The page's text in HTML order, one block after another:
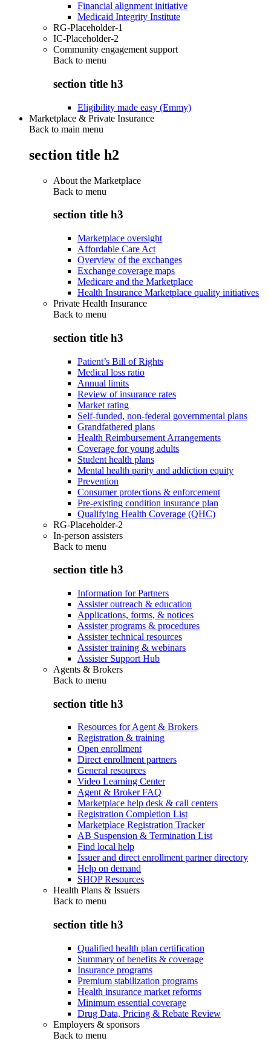
Financial alignment initiative
Medicaid Integrity Institute
RG-Placeholder-1
IC-Placeholder-2
Community engagement support
Back to menu
section title h3
Eligibility made easy (Emmy)
Marketplace & Private Insurance
Back to main menu
section title h2
About the Marketplace
Back to menu
section title h3
Marketplace oversight
Affordable Care Act
Overview of the exchanges
Exchange coverage maps
Medicare and the Marketplace
Health Insurance Marketplace quality initiatives
Private Health Insurance
Back to menu
section title h3
Patient’s Bill of Rights
Medical loss ratio
Annual limits
Review of insurance rates
Market rating
Self-funded, non-federal governmental plans
Grandfathered plans
Health Reimbursement Arrangements
Coverage for young adults
Student health plans
Mental health parity and addiction equity
Prevention
Consumer protections & enforcement
Pre-existing condition insurance plan
Qualifying Health Coverage (QHC)
RG-Placeholder-2
In-person assisters
Back to menu
section title h3
Information for Partners
Assister outreach & education
Applications, forms, & notices
Assister programs & procedures
Assister technical resources
Assister training & webinars
Assister Support Hub
Agents & Brokers
Back to menu
section title h3
Resources for Agent & Brokers
Registration & training
Open enrollment
Direct enrollment partners
General resources
Video Learning Center
Agent & Broker FAQ
Marketplace help desk & call centers
Registration Completion List
Marketplace Registration Tracker
AB Suspension & Termination List
Find local help
Issuer and direct enrollment partner directory
Help on demand
SHOP Resources
Health Plans & Issuers
Back to menu
section title h3
Qualified health plan certification
Summary of benefits & coverage
Insurance programs
Premium stabilization programs
Health insurance market reforms
Minimum essential coverage
Drug Data, Pricing & Rebate Review
Employers & sponsors
Back to menu